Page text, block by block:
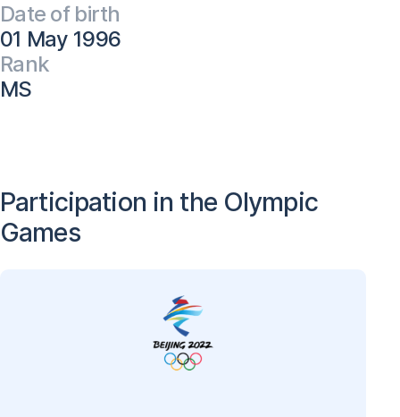
Date of birth
01 May 1996
Rank
MS
Participation in the Olympic
Games